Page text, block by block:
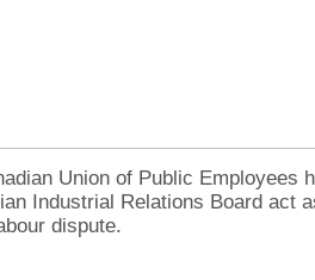
Union of Public Employees
Industrial Relations Board act
dispute.